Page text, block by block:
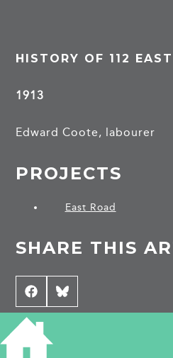
HISTORY OF 112
1913
Edward Coote, labourer
PROJECTS
East Road
SHARE THIS
Share
on
Facebook
Share
on
Bluesky
CONTRIBUTE